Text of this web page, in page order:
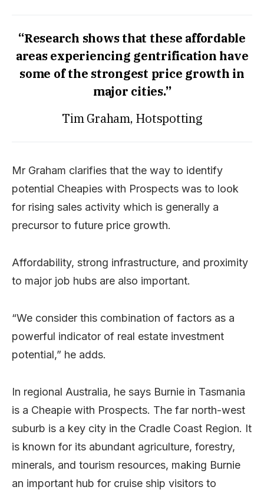
“Research shows that these affordable
areas experiencing gentrification have
some of the strongest price growth in
major cities.”
Tim Graham, Hotspotting
Mr Graham clarifies that the way to identify
potential Cheapies with Prospects was to look
for rising sales activity which is generally a
precursor to future price growth.
Affordability, strong infrastructure, and proximity
to major job hubs are also important.
“We consider this combination of factors as a
powerful indicator of real estate investment
potential,” he adds.
In regional Australia, he says Burnie in Tasmania
is a Cheapie with Prospects. The far north-west
suburb is a key city in the Cradle Coast Region. It
is known for its abundant agriculture, forestry,
minerals, and tourism resources, making Burnie
an important hub for cruise ship visitors to